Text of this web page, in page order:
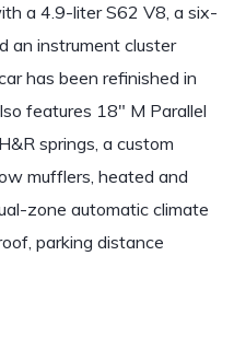
a 4.9-liter S62 V8, a six-
an instrument cluster
has been refinished in
features 18″ M Parallel
springs, a custom
mufflers, heated and
zone automatic climate
parking distance